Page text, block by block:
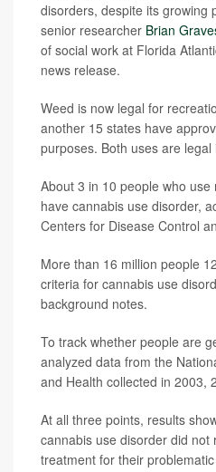
disorders, despite its growing
senior researcher Brian
of social work at Florida
news release.
Weed is now legal for
another 15 states have
purposes. Both uses are legal
About 3 in 10 people who
have cannabis use disorder,
Centers for Disease Control
More than 16 million people
criteria for cannabis use
background notes.
To track whether people are
analyzed data from the
and Health collected in 2003,
At all three points, results
cannabis use disorder did not
treatment for their